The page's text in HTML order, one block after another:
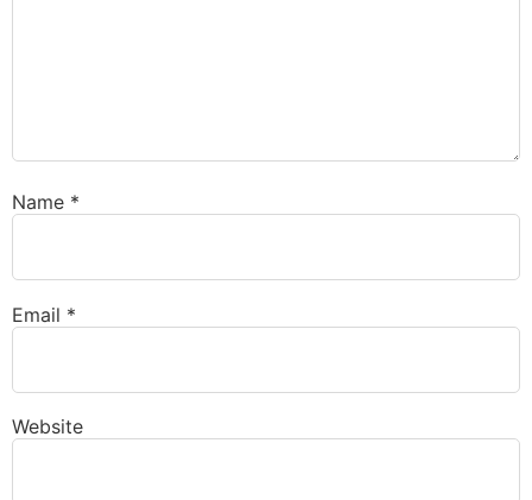
Name *
Email *
Website